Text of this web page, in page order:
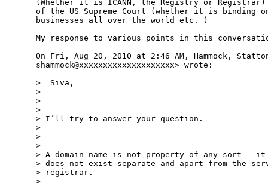
(Whether it is ICANN, the Registry or
of the US Supreme Court (whether it is binding
businesses all over the world etc. )
My response to various points in this
On Fri, Aug 20, 2010 at 2:46 AM, Hammock,
shammock@xxxxxxxxxxxxxxxxxxxx> wrote:
>  Siva,
>
>
>
> I’ll try to answer your question.
>
>
>
> A domain name is not property of any sort
> does not exist separate and apart from the
> registrar.
>